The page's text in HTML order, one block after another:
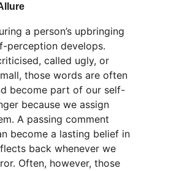
a person’s upbringing
perception develops.
called ugly, or
those words are often
become part of our self-
because we assign
A passing comment
become a lasting belief in
back whenever we
Often, however, those